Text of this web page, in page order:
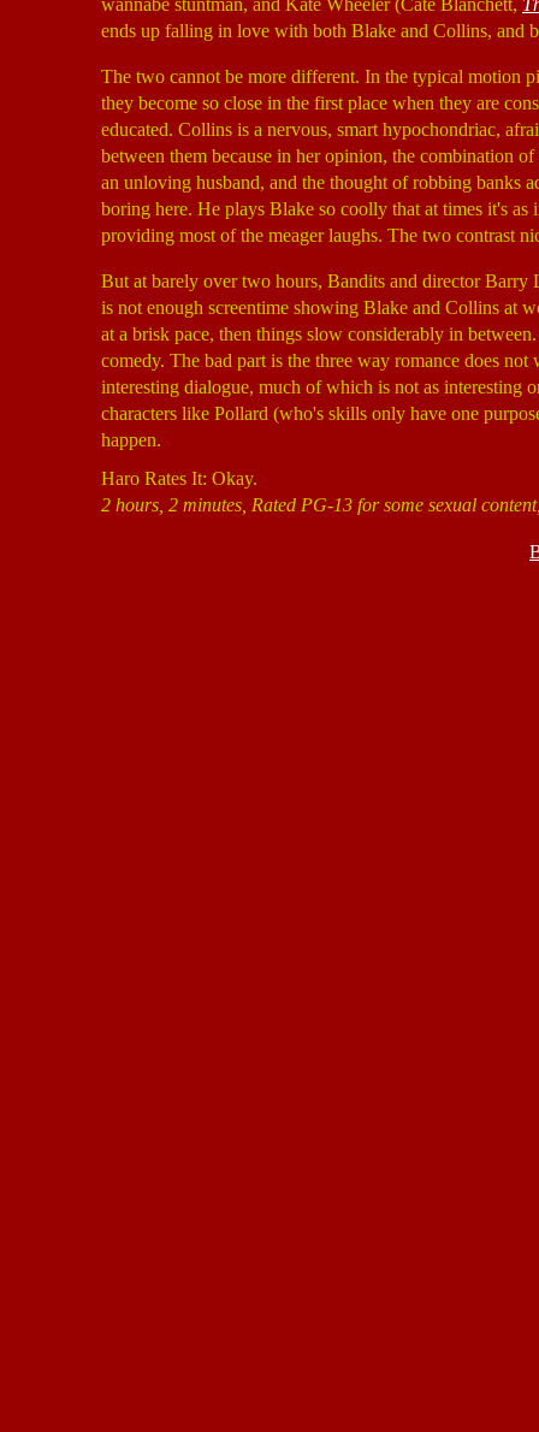
wannabe stuntman, and Kate Wheeler (Cate Blanchett,
ends up falling in love with both Blake and Collins, and
The two cannot be more different. In the typical motion
they become so close in the first place when they are
educated. Collins is a nervous, smart hypochondriac,
between them because in her opinion, the combination
an unloving husband, and the thought of robbing banks
boring here. He plays Blake so coolly that at times it's
providing most of the meager laughs. The two contrast
But at barely over two hours, Bandits and director Barry
is not enough screentime showing Blake and Collins at
at a brisk pace, then things slow considerably in
comedy. The bad part is the three way romance does
interesting dialogue, much of which is not as interesting
characters like Pollard (who's skills only have one
happen.
Haro Rates It: Okay.
2 hours, 2 minutes, Rated PG-13 for some sexual